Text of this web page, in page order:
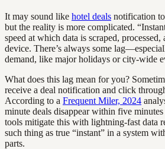
It may sound like hotel deals notification
but the reality is more complicated.
speed at which data is scraped,
device. There’s always some
demand, like major holidays or city-wide
What does this lag mean for you?
receive a deal notification and click
According to a Frequent Miler, 2024
minute deals disappear within five
tools mitigate this with lightning-fast data
such thing as true “instant” in a system
parts.